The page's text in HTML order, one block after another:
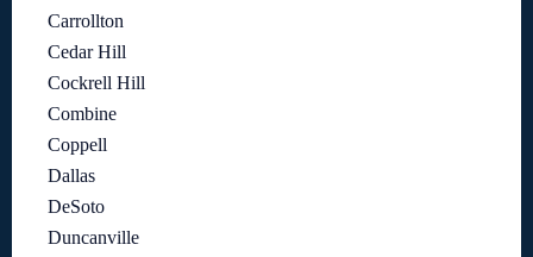
Carrollton
Cedar Hill
Cockrell Hill
Combine
Coppell
Dallas
DeSoto
Duncanville